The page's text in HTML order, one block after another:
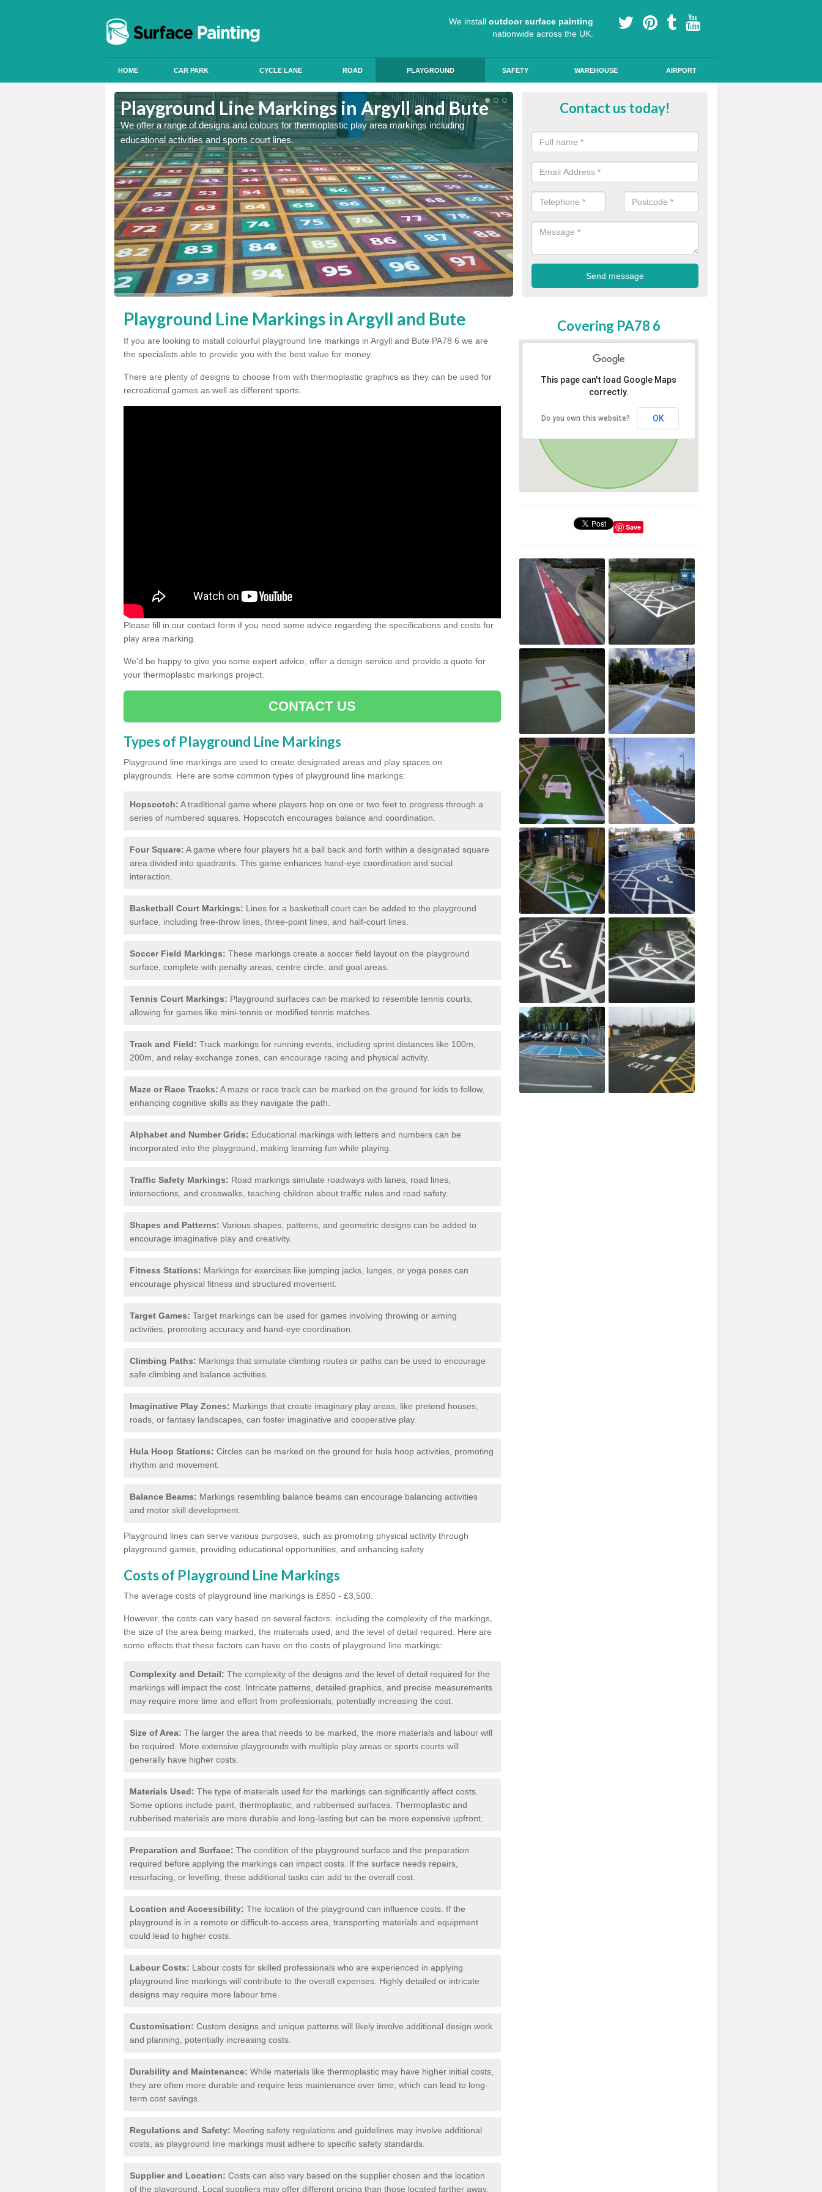
We install outdoor surface painting
nationwide across the UK.
HOME CAR PARK CYCLE LANE ROAD PLAYGROUND SAFETY WAREHOUSE AIRPORT
Playground Line Markings in Argyll and Bute
We offer a range of designs and colours for thermoplastic play area markings including
educational activities and sports court lines.
School Play Area Design in Argyll
during lessons and break times to encourage children's development.
Contact us today!
Playground Line Markings in Argyll and Bute
If you are looking to install colourful playground line markings in Argyll and Bute PA78 6 we are
the specialists able to provide you with the best value for money.
There are plenty of designs to choose from with thermoplastic graphics as they can be used for
recreational games as well as different sports.
Please fill in our contact form if you need some advice regarding the specifications and costs for
play area marking.
We’d be happy to give you some expert advice, offer a design service and provide a quote for
your thermoplastic markings project.
CONTACT US
Types of Playground Line Markings
Playground line markings are used to create designated areas and play spaces on
playgrounds. Here are some common types of playground line markings:
Hopscotch: A traditional game where players hop on one or two feet to progress through a
series of numbered squares. Hopscotch encourages balance and coordination.
Four Square: A game where four players hit a ball back and forth within a designated square
area divided into quadrants. This game enhances hand-eye coordination and social
interaction.
Basketball Court Markings: Lines for a basketball court can be added to the playground
surface, including free-throw lines, three-point lines, and half-court lines.
Soccer Field Markings: These markings create a soccer field layout on the playground
surface, complete with penalty areas, centre circle, and goal areas.
Tennis Court Markings: Playground surfaces can be marked to resemble tennis courts,
allowing for games like mini-tennis or modified tennis matches.
Track and Field: Track markings for running events, including sprint distances like 100m,
200m, and relay exchange zones, can encourage racing and physical activity.
Maze or Race Tracks: A maze or race track can be marked on the ground for kids to follow,
enhancing cognitive skills as they navigate the path.
Alphabet and Number Grids: Educational markings with letters and numbers can be
incorporated into the playground, making learning fun while playing.
Traffic Safety Markings: Road markings simulate roadways with lanes, road lines,
intersections, and crosswalks, teaching children about traffic rules and road safety.
Shapes and Patterns: Various shapes, patterns, and geometric designs can be added to
encourage imaginative play and creativity.
Fitness Stations: Markings for exercises like jumping jacks, lunges, or yoga poses can
encourage physical fitness and structured movement.
Target Games: Target markings can be used for games involving throwing or aiming
activities, promoting accuracy and hand-eye coordination.
Climbing Paths: Markings that simulate climbing routes or paths can be used to encourage
safe climbing and balance activities.
Imaginative Play Zones: Markings that create imaginary play areas, like pretend houses,
roads, or fantasy landscapes, can foster imaginative and cooperative play.
Hula Hoop Stations: Circles can be marked on the ground for hula hoop activities, promoting
rhythm and movement.
Balance Beams: Markings resembling balance beams can encourage balancing activities
and motor skill development.
Playground lines can serve various purposes, such as promoting physical activity through
playground games, providing educational opportunities, and enhancing safety.
Costs of Playground Line Markings
The average costs of playground line markings is £850 - £3,500.
However, the costs can vary based on several factors, including the complexity of the markings,
the size of the area being marked, the materials used, and the level of detail required. Here are
some effects that these factors can have on the costs of playground line markings:
Complexity and Detail: The complexity of the designs and the level of detail required for the
markings will impact the cost. Intricate patterns, detailed graphics, and precise measurements
may require more time and effort from professionals, potentially increasing the cost.
Size of Area: The larger the area that needs to be marked, the more materials and labour will
be required. More extensive playgrounds with multiple play areas or sports courts will
generally have higher costs.
Materials Used: The type of materials used for the markings can significantly affect costs.
Some options include paint, thermoplastic, and rubberised surfaces. Thermoplastic and
rubberised materials are more durable and long-lasting but can be more expensive upfront.
Preparation and Surface: The condition of the playground surface and the preparation
required before applying the markings can impact costs. If the surface needs repairs,
resurfacing, or levelling, these additional tasks can add to the overall cost.
Location and Accessibility: The location of the playground can influence costs. If the
playground is in a remote or difficult-to-access area, transporting materials and equipment
could lead to higher costs.
Labour Costs: Labour costs for skilled professionals who are experienced in applying
playground line markings will contribute to the overall expenses. Highly detailed or intricate
designs may require more labour time.
Customisation: Custom designs and unique patterns will likely involve additional design work
and planning, potentially increasing costs.
Durability and Maintenance: While materials like thermoplastic may have higher initial costs,
they are often more durable and require less maintenance over time, which can lead to long-
term cost savings.
Regulations and Safety: Meeting safety regulations and guidelines may involve additional
costs, as playground line markings must adhere to specific safety standards.
Supplier and Location: Costs can also vary based on the supplier chosen and the location
of the playground. Local suppliers may offer different pricing than those located farther away.
Covering PA78 6
This page can't load Google Maps
correctly.
Do you own this website? OK
Save